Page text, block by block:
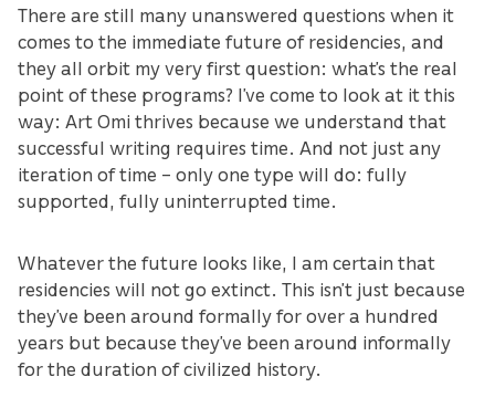
There are still many unanswered questions when it
comes to the immediate future of residencies, and
they all orbit my very first question: what’s the real
point of these programs? I’ve come to look at it this
way: Art Omi thrives because we understand that
successful writing requires time. And not just any
iteration of time – only one type will do: fully
supported, fully uninterrupted time.
Whatever the future looks like, I am certain that
residencies will not go extinct. This isn’t just because
they’ve been around formally for over a hundred
years but because they’ve been around informally
for the duration of civilized history.